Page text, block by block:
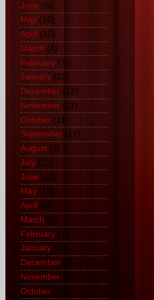
June (5)
May (10)
April (10)
March (4)
February (7)
January (12)
December (12)
November (11)
October (11)
September (17)
August (9)
July (22)
June (20)
May (14)
April (6)
March (9)
February (7)
January (20)
December (7)
November (11)
October (18)